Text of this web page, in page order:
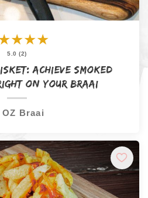
★★★
5.0 (2)
Achieve Smoked
on Your Braai
OZ Braai